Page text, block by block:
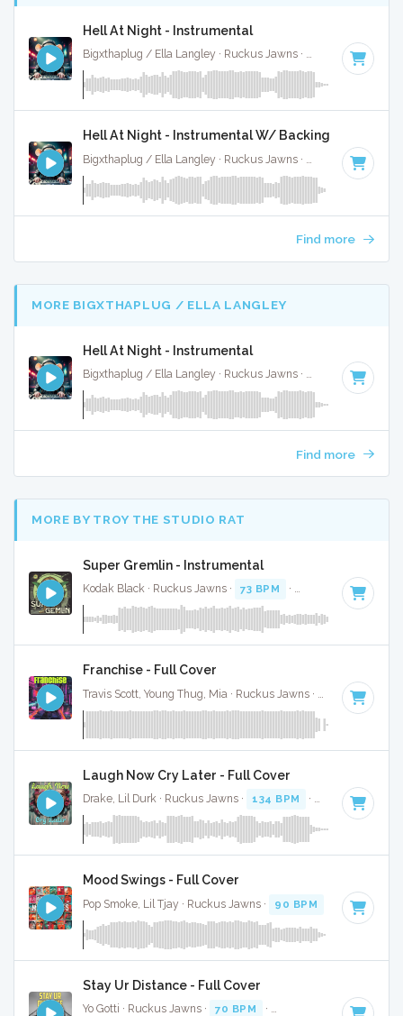
Hell At Night - Instrumental
Bigxthaplug / Ella Langley · Ruckus Jawns · 75 BPM · Key
Hell At Night - Instrumental W/ Backing Vocals
Bigxthaplug / Ella Langley · Ruckus Jawns · 75 BPM · Key
Find more
MORE BIGXTHAPLUG / ELLA LANGLEY
Hell At Night - Instrumental
Bigxthaplug / Ella Langley · Ruckus Jawns · 75 BPM · Key
Find more
MORE BY TROY THE STUDIO RAT
Super Gremlin - Instrumental
Kodak Black · Ruckus Jawns · 73 BPM · Key of E minor
Franchise - Full Cover
78 BPM ·
Laugh Now Cry Later - Full Cover
Drake, Lil Durk · Ruckus Jawns · 134 BPM · Key of C
Mood Swings - Full Cover
Pop Smoke, Lil Tjay · Ruckus Jawns · 90 BPM Key of A#
Stay Ur Distance - Full Cover
Yo Gotti · Ruckus Jawns · 70 BPM · Key of F# · 2:53